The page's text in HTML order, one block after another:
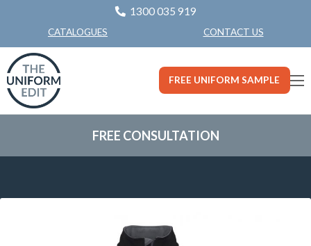
1300 035 919
CATALOGUES CONTACT US
FREE UNIFORM SAMPLE
FREE CONSULTATION